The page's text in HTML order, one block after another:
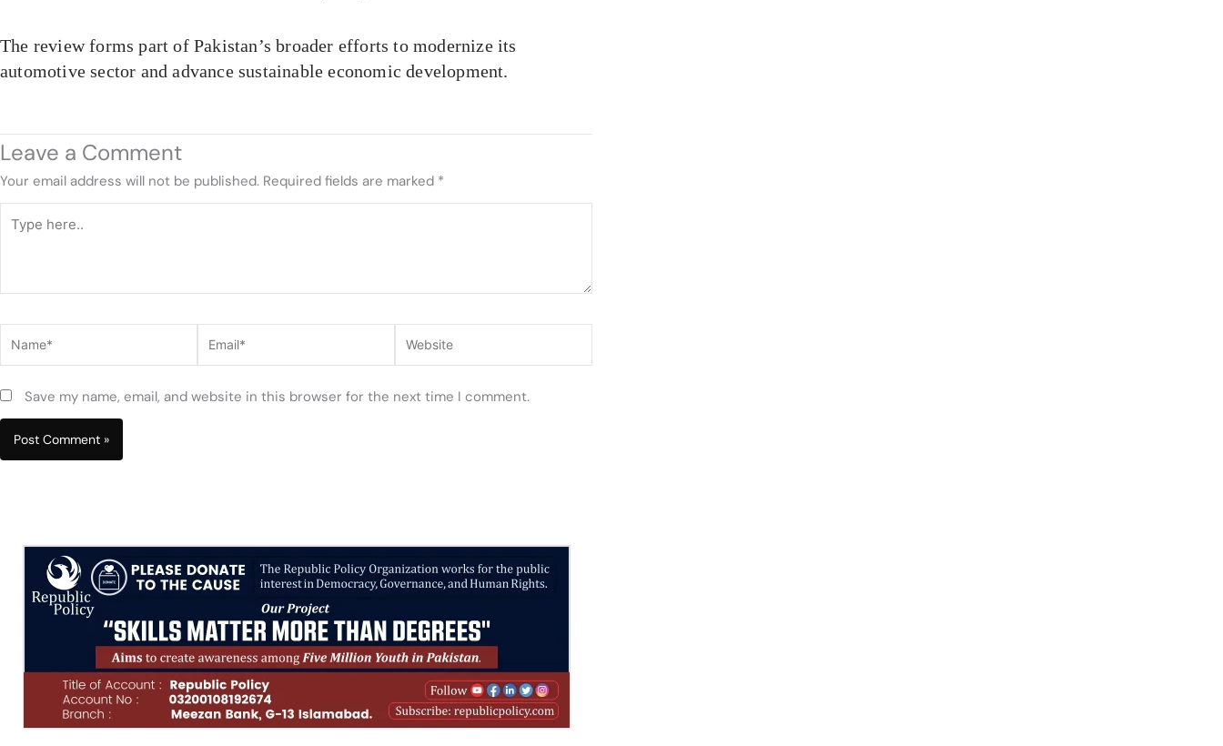
The review forms part of Pakistan’s broader efforts to modernize its
automotive sector and advance sustainable economic development.
Leave a Comment
Your email address will not be published. Required fields are marked *
here..
Save my name, email, and website in this browser for the next time I comment.